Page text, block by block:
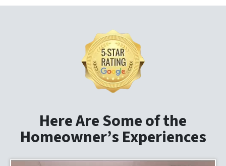
Here Are Some of the
Homeowner’s Experiences